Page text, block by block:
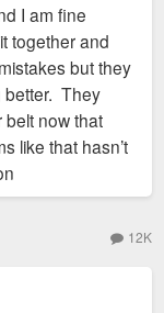
I am fine
together and
but they
better. They
now that
like that hasn’t
12K